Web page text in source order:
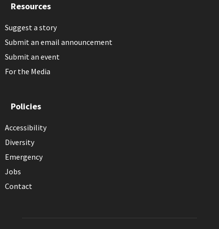
Resources
Suggest a story
Submit an email announcement
Submit an event
For the Media
Policies
Accessibility
Diversity
Emergency
Jobs
Contact